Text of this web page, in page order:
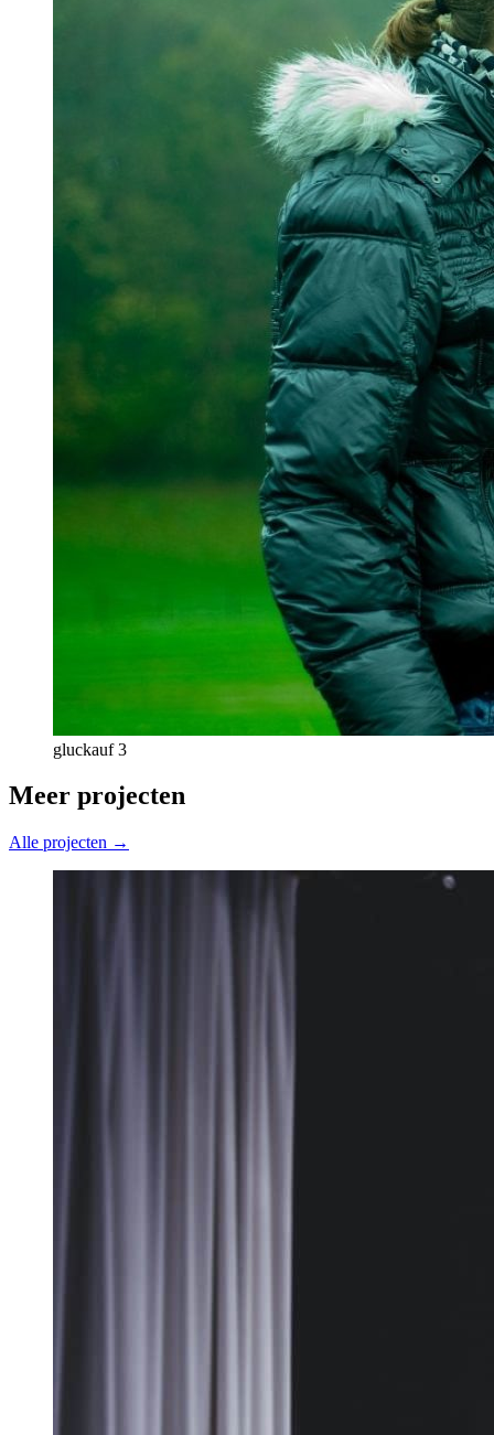
gluckauf 3
Meer projecten
Alle projecten →